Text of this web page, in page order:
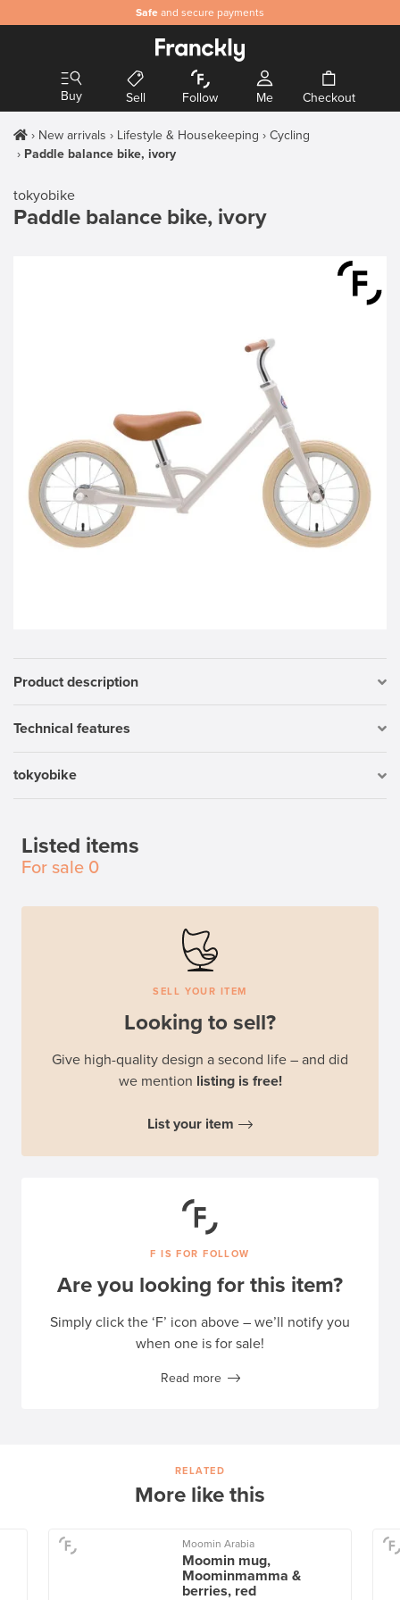
Safe and secure payments
Buy Sell Follow Me Checkout
New arrivals Lifestyle & Housekeeping
Cycling
Paddle balance bike, ivory
tokyobike
Paddle balance bike, ivory
Product description
Technical features
tokyobike
Listed items
For sale 0
SELL YOUR ITEM
Looking to sell?
Give high-quality design a second life – and did
we mention listing is free!
List your item
F IS FOR FOLLOW
Are you looking for this item?
Simply click the ‘F’ icon above – we’ll notify you
when one is for sale!
Read more
RELATED
More like this
Moomin Arabia
Moomin mug,
Moominmamma &
berries, red